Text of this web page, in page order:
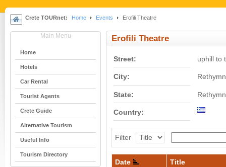
Crete TOURnet: Home Events Erofili Theatre
Main Menu
Home
Hotels
Car Rental
Tourist Agents
Crete Guide
Alternative Tourism
Useful Info
Tourism Directory
Erofili Theatre
Street: uphill to
City:
State:
Country:
Filter
Date Title